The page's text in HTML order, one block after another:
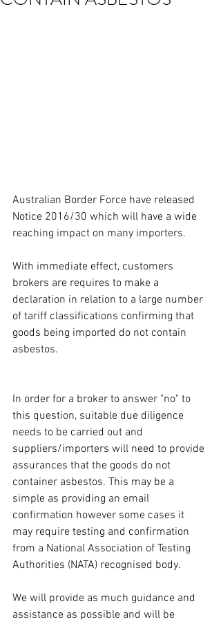
Australian Border Force have released
Notice 2016/30 which will have a wide
reaching impact on many importers.
With immediate effect, customers
brokers are requires to make a
declaration in relation to a large number
of tariff classifications confirming that
goods being imported do not contain
asbestos.
In order for a broker to answer "no" to
this question, suitable due diligence
needs to be carried out and
suppliers/importers will need to provide
assurances that the goods do not
container asbestos. This may be a
simple as providing an email
confirmation however some cases it
may require testing and confirmation
from a National Association of Testing
Authorities (NATA) recognised body.
We will provide as much guidance and
assistance as possible and will be